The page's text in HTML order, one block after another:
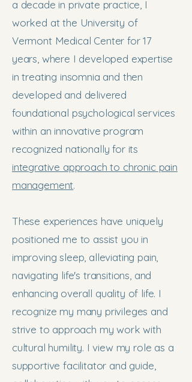
a decade in private practice, I
worked at the University of
Vermont Medical Center for 17
years, where I developed expertise
in treating insomnia and then
developed and delivered
foundational psychological services
within an innovative program
recognized nationally for its
integrative approach to chronic pain
management.
These experiences have uniquely
positioned me to assist you in
improving sleep, alleviating pain,
navigating life's transitions, and
enhancing overall quality of life. I
recognize my many privileges and
strive to approach my work with
cultural humility. I view my role as a
supportive facilitator and guide,